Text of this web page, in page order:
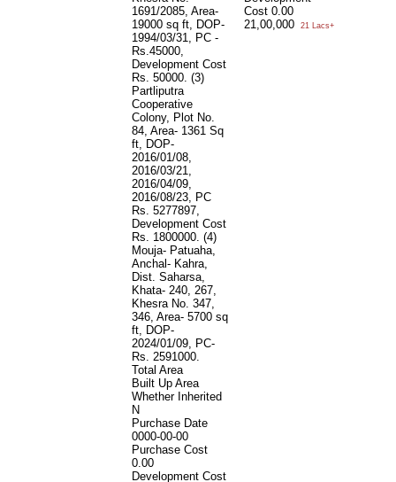
1691/2085, Area-
19000 sq ft, DOP-
1994/03/31, PC -
Rs.45000,
Development Cost
Rs. 50000. (3)
Partliputra
Cooperative
Colony, Plot No.
84, Area- 1361 Sq
ft, DOP-
2016/01/08,
2016/03/21,
2016/04/09,
2016/08/23, PC
Rs. 5277897,
Development Cost
Rs. 1800000. (4)
Mouja- Patuaha,
Anchal- Kahra,
Dist. Saharsa,
Khata- 240, 267,
Khesra No. 347,
346, Area- 5700 sq
ft, DOP-
2024/01/09, PC-
Rs. 2591000.
Total Area
Built Up Area
Whether Inherited
N
Purchase Date
0000-00-00
Purchase Cost
0.00
Development Cost
Cost 0.00
21,00,000
21 Lacs+